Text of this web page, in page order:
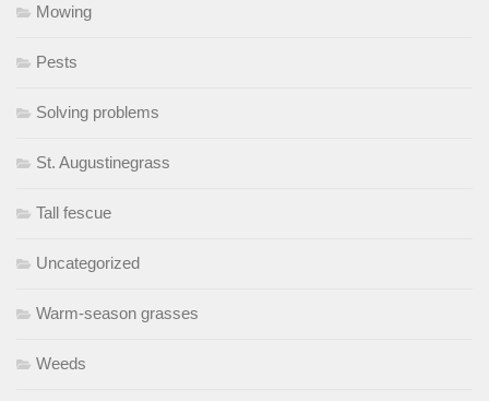
Mowing
Pests
Solving problems
St. Augustinegrass
Tall fescue
Uncategorized
Warm-season grasses
Weeds